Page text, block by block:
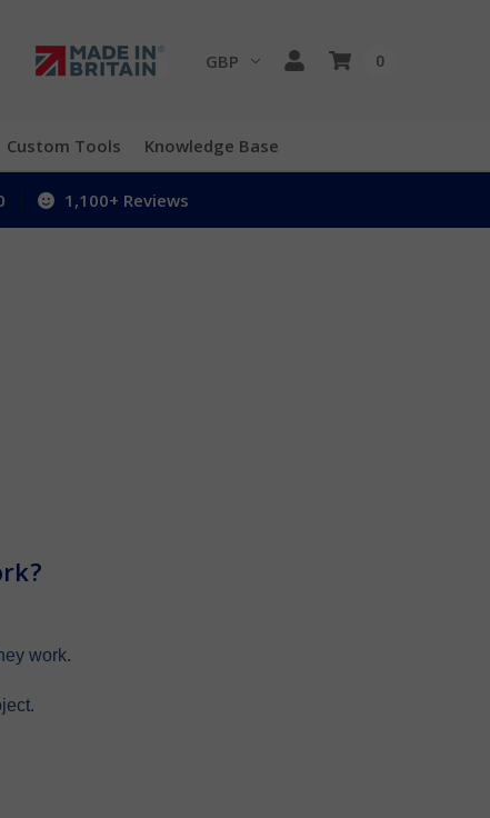
GBP 0
Custom Tools Knowledge Base
1,100+ Reviews
work.